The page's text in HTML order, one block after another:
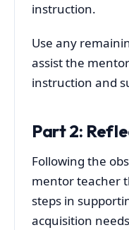
instruction.
Use any
assist the
instruction and
Part 2:
Following the
mentor teacher
steps in
acquisition